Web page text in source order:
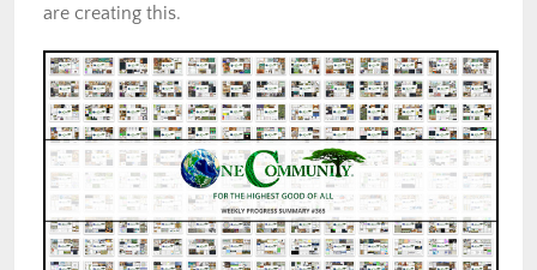
are creating this.